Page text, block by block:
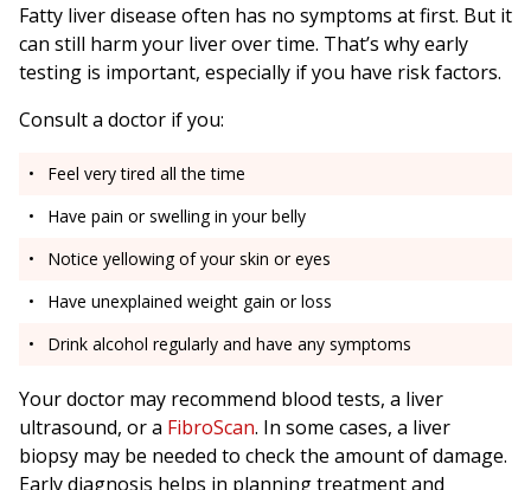
Fatty liver disease often has no symptoms at first. But it
can still harm your liver over time. That’s why early
testing is important, especially if you have risk factors.
Consult a doctor if you:
Feel very tired all the time
Have pain or swelling in your belly
Notice yellowing of your skin or eyes
Have unexplained weight gain or loss
Drink alcohol regularly and have any symptoms
Your doctor may recommend blood tests, a liver
ultrasound, or a FibroScan. In some cases, a liver
biopsy may be needed to check the amount of damage.
Early diagnosis helps in planning treatment and